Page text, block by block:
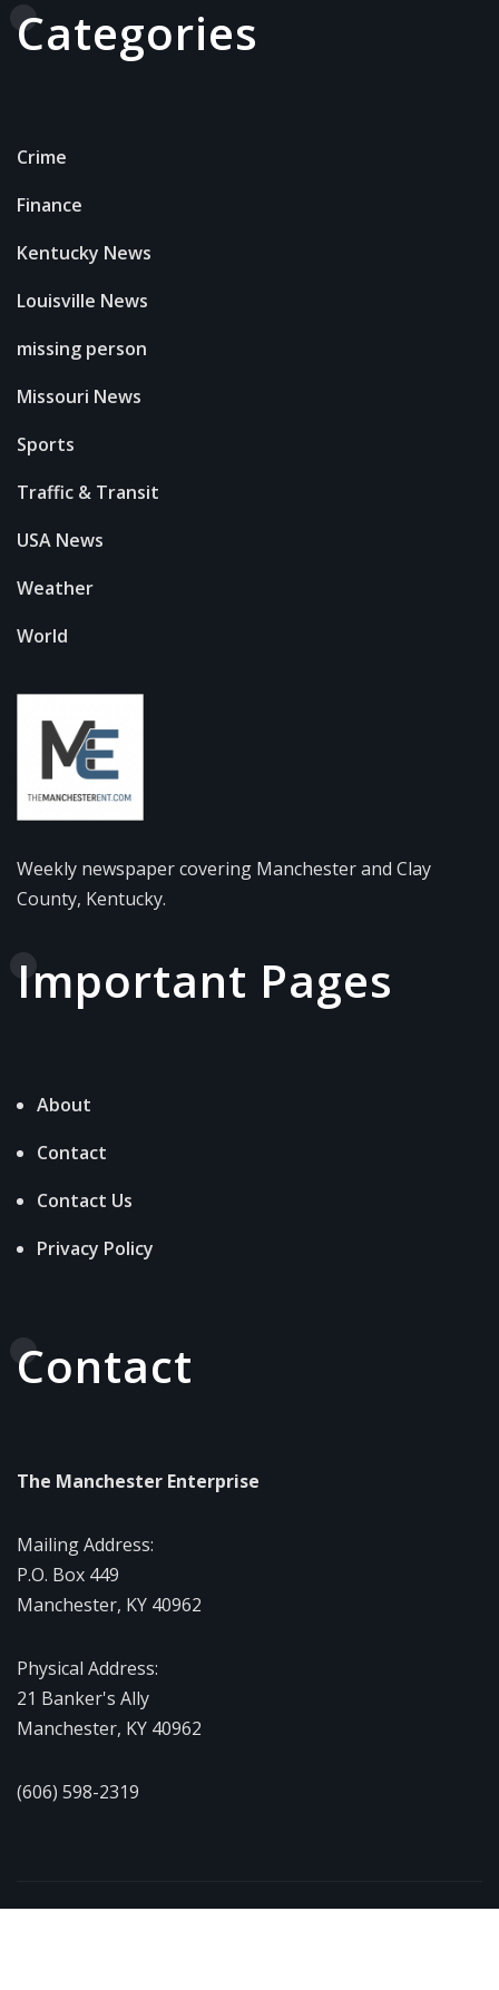
Categories
Crime
Finance
Kentucky News
Louisville News
missing person
Missouri News
Sports
Traffic & Transit
USA News
Weather
World
Weekly newspaper covering Manchester and Clay
County, Kentucky.
Important Pages
About
Contact
Contact Us
Privacy Policy
Contact
The Manchester Enterprise
Mailing Address:
P.O. Box 449
Manchester, KY 40962
Physical Address:
21 Banker's Ally
Manchester, KY 40962
(606) 598-2319